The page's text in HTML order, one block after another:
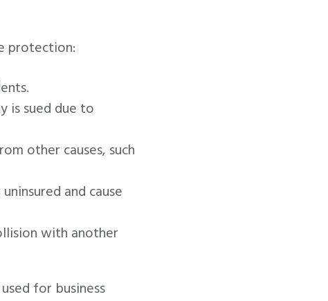
protection:
is sued due to
other causes, such
and cause
with another
for business